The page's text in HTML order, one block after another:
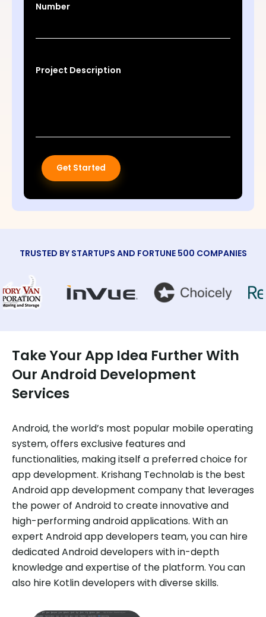
Number
Project Description
Get Started
TRUSTED BY STARTUPS AND FORTUNE 500 COMPANIES
Take Your App Idea Further With
Our Android Development
Services
Android, the world’s most popular mobile operating
system, offers exclusive features and
functionalities, making itself a preferred choice for
app development. Krishang Technolab is the best
Android app development company that leverages
the power of Android to create innovative and
high-performing android applications. With an
expert Android app developers team, you can hire
dedicated Android developers with in-depth
knowledge and expertise of the platform. You can
also hire Kotlin developers with diverse skills.